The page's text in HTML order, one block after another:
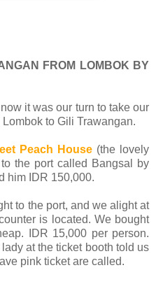
FROM LOMBOK BY
it was our turn to take our
to Gili Trawangan.
Peach House(the lovely
the port called Bangsal by
him IDR 150,000.
to the port, and we alight at
is located. We bought
IDR 15,000 per person.
at the ticket booth told us
pink ticket are called.